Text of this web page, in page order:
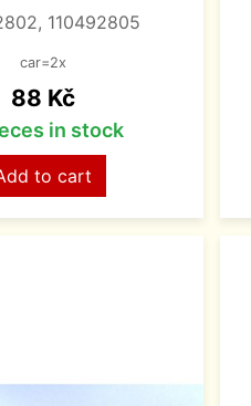
110492805
car=2x
Price
88 Kč
in stock
to cart